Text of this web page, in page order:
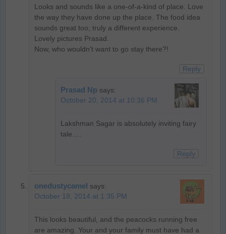
Looks and sounds like a one-of-a-kind of place. Love
the way they have done up the place. The food idea
sounds great too; truly a different experience.
Lovely pictures Prasad.
Now, who wouldn’t want to go stay there?!
Reply
Prasad Np says:
October 20, 2014 at 10:36 PM
Lakshman Sagar is absolutely inviting fairy
tale….
Reply
onedustycamel says:
October 18, 2014 at 1:35 PM
This looks beautiful, and the peacocks running free
are amazing. Your and your family must have had a